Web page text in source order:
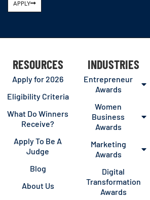
APPLY
RESOURCES
Apply for 2026
Eligibility Criteria
What Do Winners
Receive?
Apply To Be A
Judge
Blog
About Us
INDUSTRIES
Entrepreneur
Awards
Women
Business
Awards
Marketing
Awards
Digital
Transformation
Awards